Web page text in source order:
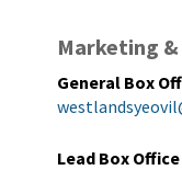
Marketing &
General Box
Lead Box